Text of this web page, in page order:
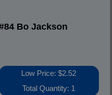
Bo Jackson
Low Price: $2.52
Total Quantity: 1